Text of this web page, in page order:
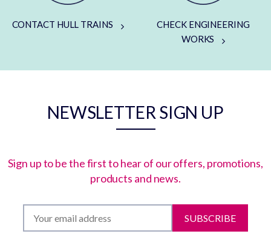
CONTACT HULL TRAINS
CHECK ENGINEERING
WORKS
NEWSLETTER SIGN UP
Sign up to be the first to hear of our offers, promotions,
products and news.
SUBSCRIBE